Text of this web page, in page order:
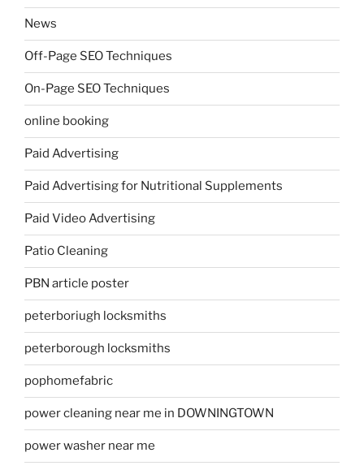
News
Off-Page SEO Techniques
On-Page SEO Techniques
online booking
Paid Advertising
Paid Advertising for Nutritional Supplements
Paid Video Advertising
Patio Cleaning
PBN article poster
peterboriugh locksmiths
peterborough locksmiths
pophomefabric
power cleaning near me in DOWNINGTOWN
power washer near me